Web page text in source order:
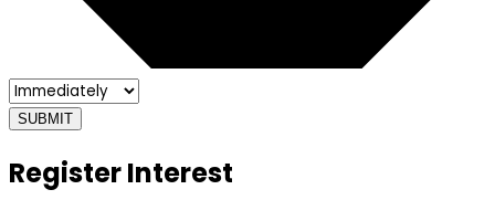
SUBMIT
Register Interest